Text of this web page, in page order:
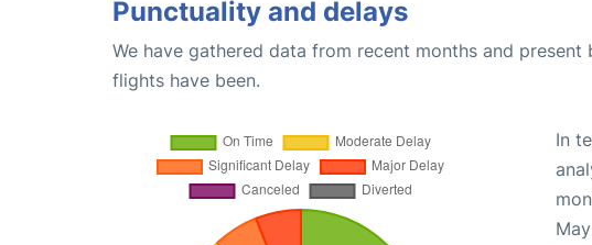
Punctuality and delays
We have gathered data from recent months and
flights have been.
In